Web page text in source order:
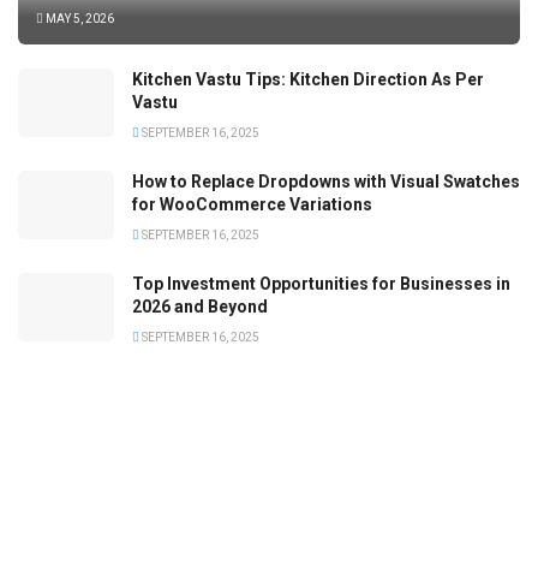
MAY 5, 2026
Kitchen Vastu Tips: Kitchen Direction As Per
Vastu
SEPTEMBER 16, 2025
How to Replace Dropdowns with Visual Swatches
for WooCommerce Variations
SEPTEMBER 16, 2025
Top Investment Opportunities for Businesses in
2026 and Beyond
SEPTEMBER 16, 2025